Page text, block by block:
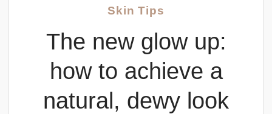
Skin Tips
The new glow up:
how to achieve a
natural, dewy look